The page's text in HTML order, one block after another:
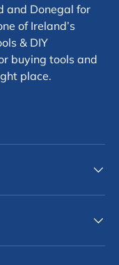
and Donegal for
of Ireland’s
& DIY
buying tools and
place.